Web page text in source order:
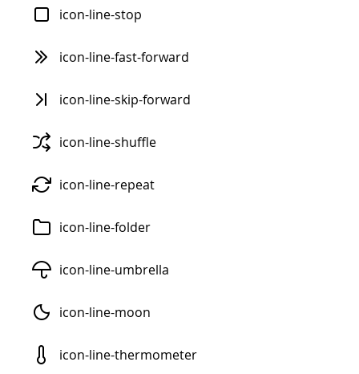
icon-line-stop
icon-line-fast-forward
icon-line-skip-forward
icon-line-shuffle
icon-line-repeat
icon-line-folder
icon-line-umbrella
icon-line-moon
icon-line-thermometer